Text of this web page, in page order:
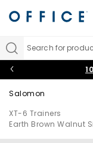
Search for
Salomon
XT-6 Trainers
Earth Brown Walnut